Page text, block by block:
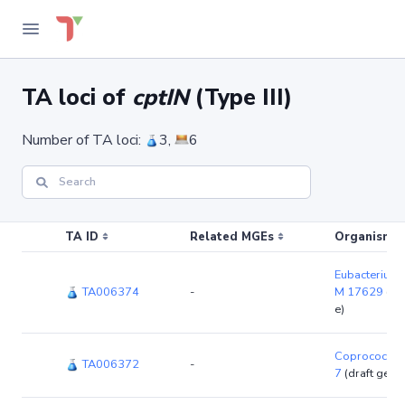
TA loci of cptIN(Type III)
Number of TA loci: 3, 6
TA ID Related MGEs Organism
TA006374 -
Eubacterium
M 17629
e)
TA006372 -
7 (draft